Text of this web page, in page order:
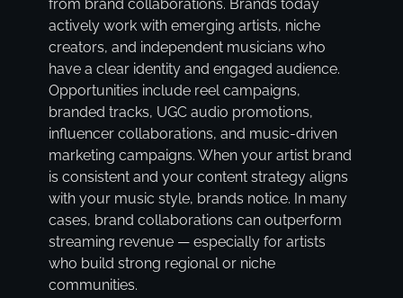
from brand collaborations. Brands today
actively work with emerging artists, niche
creators, and independent musicians who
have a clear identity and engaged audience.
Opportunities include reel campaigns,
branded tracks, UGC audio promotions,
influencer collaborations, and music-driven
marketing campaigns. When your artist brand
is consistent and your content strategy aligns
with your music style, brands notice. In many
cases, brand collaborations can outperform
streaming revenue — especially for artists
who build strong regional or niche
communities.